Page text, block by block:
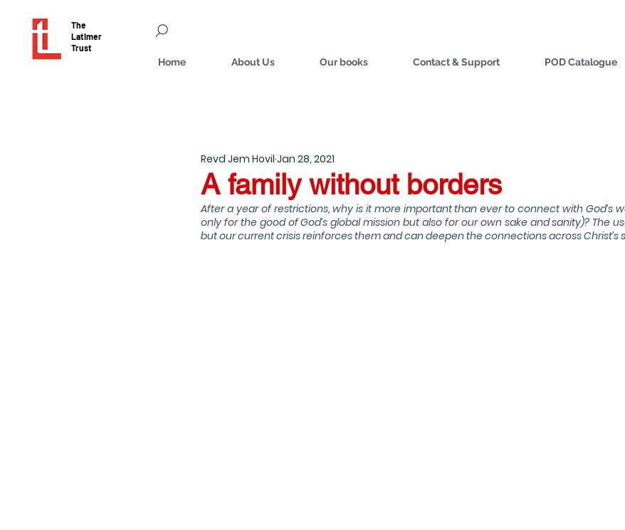
The
Latimer
Trust
Home About Us Our books Contact & Support POD Catalogue
A family without borders
Revd Jem Hovil Jan 28, 2021
After a year of restrictions, why is it more important than ever to connect with God’s
only for the good of God’s global mission but also for our own sake and sanity)? The
but our current crisis reinforces them and can deepen the connections across Christ’s